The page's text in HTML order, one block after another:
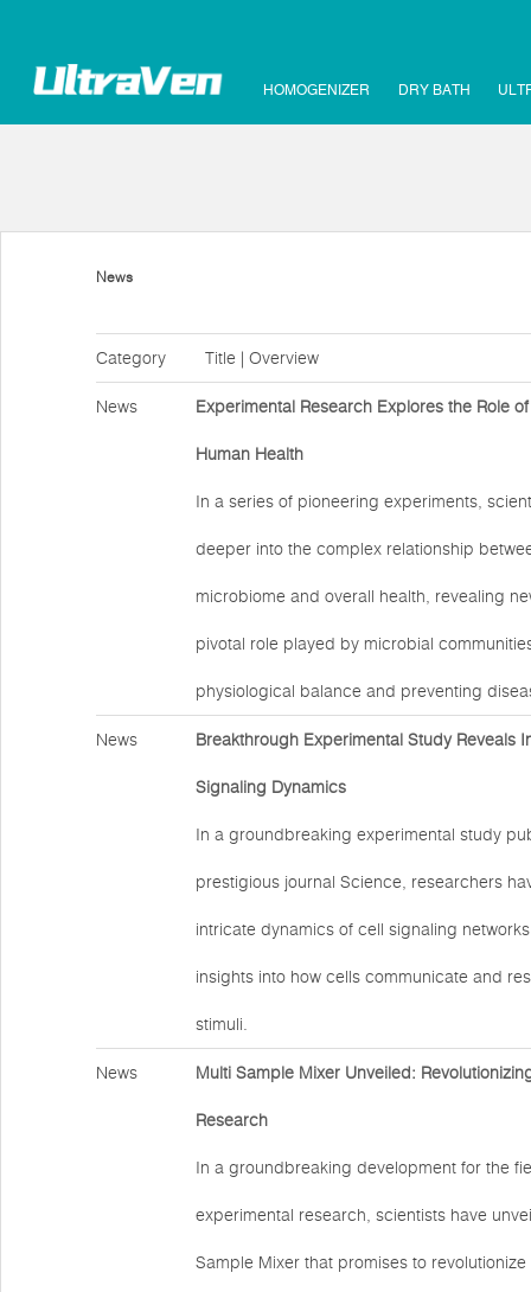
HOMOGENIZER DRY BATH
News
Category Title | Overview
News Experimental Research Explores the Role
Human Health
In a series of pioneering experiments,
deeper into the complex relationship
microbiome and overall health, revealing
pivotal role played by microbial
physiological balance and preventing
News Breakthrough Experimental Study Reveals
Signaling Dynamics
In a groundbreaking experimental study
prestigious journal Science, researchers
intricate dynamics of cell signaling
insights into how cells communicate and
stimuli.
News Multi Sample Mixer Unveiled:
Research
In a groundbreaking development for the
experimental research, scientists have
Sample Mixer that promises to